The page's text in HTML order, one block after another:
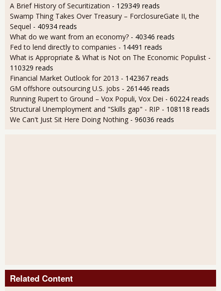
A Brief History of Securitization - 129349 reads
Swamp Thing Takes Over Treasury – ForclosureGate II, the
Sequel - 40934 reads
What do we want from an economy? - 40346 reads
Fed to lend directly to companies - 14491 reads
What is Appropriate & What is Not on The Economic Populist -
110329 reads
Financial Market Outlook for 2013 - 142367 reads
GM offshore outsourcing U.S. jobs - 261446 reads
Running Rupert to Ground – Vox Populi, Vox Dei - 60224 reads
Structural Unemployment and "Skills gap" - RIP - 108118 reads
We Can't Just Sit Here Doing Nothing - 96036 reads
Related Content